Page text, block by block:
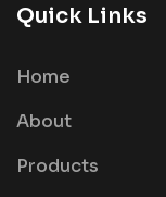
Quick Links
Home
About
Products